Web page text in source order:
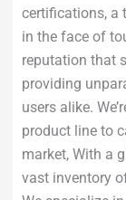
certifications, a
in the face of
reputation that
providing
users alike.
product line to
market, With a
vast inventory